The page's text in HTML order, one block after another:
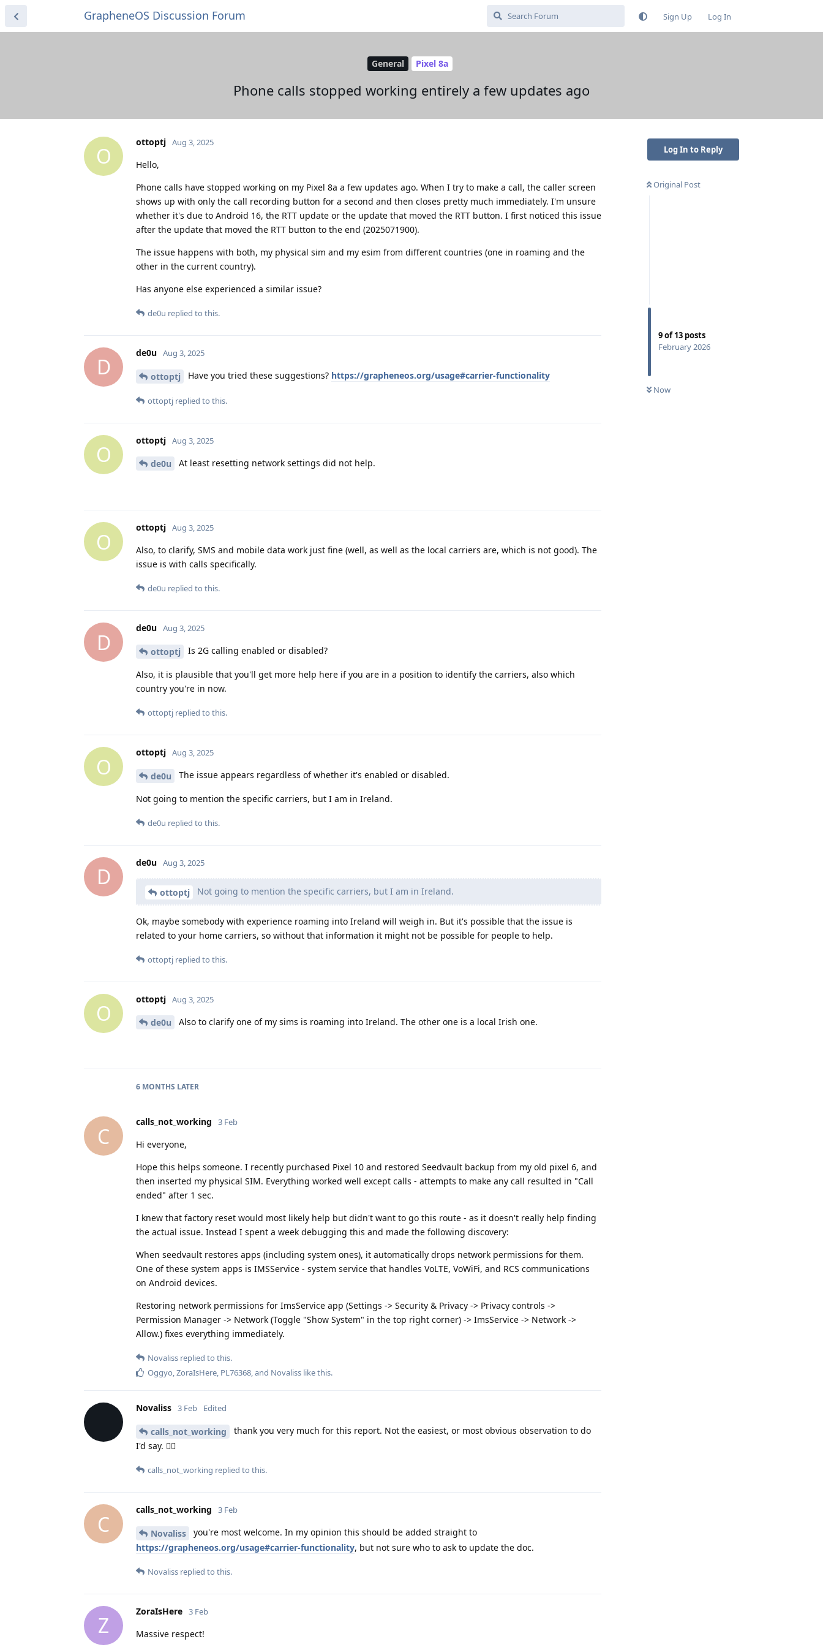
GrapheneOS Discussion Forum Sign Up Log In
General Pixel 8a
Phone calls stopped working entirely a few updates ago
Log In to Reply
Original Post
9of13 posts
February 2026
Now
O
ottoptj Aug 3, 2025
Hello,
Phone calls have stopped working on my Pixel 8a a few updates ago. When I try to make a call, the caller screen
shows up with only the call recording button for a second and then closes pretty much immediately. I'm unsure
whether it's due to Android 16, the RTT update or the update that moved the RTT button. I first noticed this issue
after the update that moved the RTT button to the end (2025071900).
The issue happens with both, my physical sim and my esim from different countries (one in roaming and the
other in the current country).
Has anyone else experienced a similar issue?
de0u replied to this.
D
de0u Aug 3, 2025
ottoptj Have you tried these suggestions? https://grapheneos.org/usage#carrier-functionality
ottoptj replied to this.
O
ottoptj Aug 3, 2025
de0u At least resetting network settings did not help.
O
ottoptj Aug 3, 2025
Also, to clarify, SMS and mobile data work just fine (well, as well as the local carriers are, which is not good). The
issue is with calls specifically.
de0u replied to this.
D
de0u Aug 3, 2025
ottoptj Is 2G calling enabled or disabled?
Also, it is plausible that you'll get more help here if you are in a position to identify the carriers, also which
country you're in now.
ottoptj replied to this.
O
ottoptj Aug 3, 2025
de0u The issue appears regardless of whether it's enabled or disabled.
Not going to mention the specific carriers, but I am in Ireland.
de0u replied to this.
D
de0u Aug 3, 2025
ottoptj Not going to mention the specific carriers, but I am in Ireland.
Ok, maybe somebody with experience roaming into Ireland will weigh in. But it's possible that the issue is
related to your home carriers, so without that information it might not be possible for people to help.
ottoptj replied to this.
O
ottoptj Aug 3, 2025
de0u Also to clarify one of my sims is roaming into Ireland. The other one is a local Irish one.
6 MONTHS LATER
C
calls_not_working 3 Feb
Hi everyone,
Hope this helps someone. I recently purchased Pixel 10 and restored Seedvault backup from my old pixel 6, and
then inserted my physical SIM. Everything worked well except calls - attempts to make any call resulted in "Call
ended" after 1 sec.
I knew that factory reset would most likely help but didn't want to go this route - as it doesn't really help finding
the actual issue. Instead I spent a week debugging this and made the following discovery:
When seedvault restores apps (including system ones), it automatically drops network permissions for them.
One of these system apps is IMSService - system service that handles VoLTE, VoWiFi, and RCS communications
on Android devices.
Restoring network permissions for ImsService app (Settings -> Security & Privacy -> Privacy controls ->
Permission Manager -> Network (Toggle "Show System" in the top right corner) -> ImsService -> Network ->
Allow.) fixes everything immediately.
Novaliss replied to this.
Oggyo,ZoraIsHere, PL76368, and Novaliss like this.
Novaliss 3 Feb Edited
calls_not_working
thank you very much for this report. Not the easiest, or most obvious observation to do
I'd say. 👍🏾
calls_not_working replied to this.
C
calls_not_working 3 Feb
Novaliss
you're most welcome. In my opinion this should be added straight to
https://grapheneos.org/usage#carrier-functionality, but not sure who to ask to update the doc.
Novaliss replied to this.
Z
ZoraIsHere 3 Feb
Massive respect!